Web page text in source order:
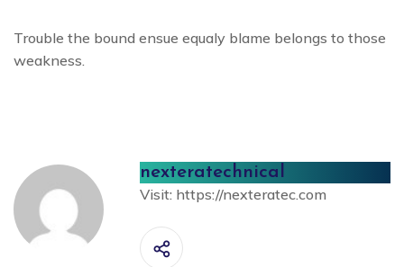
Trouble the bound ensue equaly blame belongs to those
weakness.
nexteratechnical
Visit: https://nexteratec.com